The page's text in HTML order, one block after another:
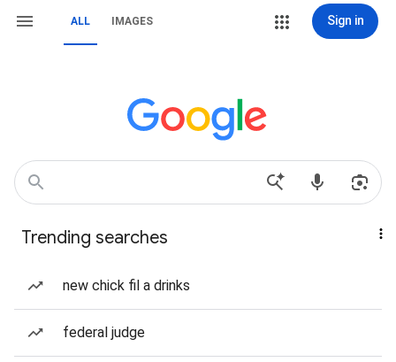
ALL IMAGES Sign in
Trending searches
new chick fil a drinks
federal judge